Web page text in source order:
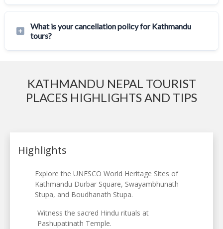
What is your cancellation policy for Kathmandu
tours?
KATHMANDU NEPAL TOURIST
PLACES HIGHLIGHTS AND TIPS
Highlights
Explore the UNESCO World Heritage Sites of
Kathmandu Durbar Square, Swayambhunath
Stupa, and Boudhanath Stupa.
Witness the sacred Hindu rituals at
Pashupatinath Temple.